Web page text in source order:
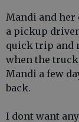
Mandi and her
a pickup
quick trip and
when the truck
Mandi a few
back.
I dont want